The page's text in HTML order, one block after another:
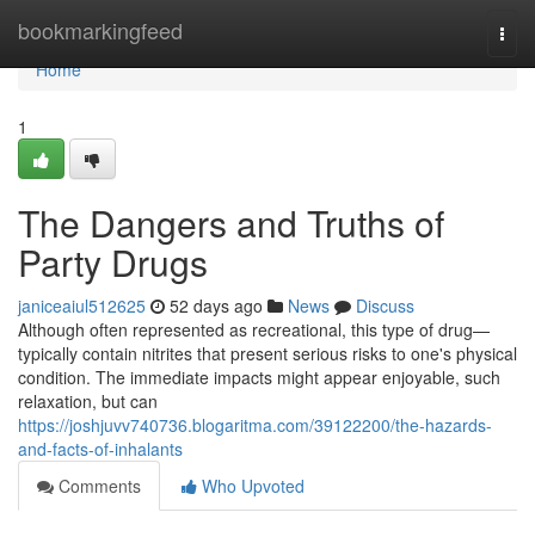
bookmarkingfeed
Home
Home
1
The Dangers and Truths of
Party Drugs
janiceaiul512625 52 days ago News
Discuss
Although often represented as recreational, this type of drug—
typically contain nitrites that present serious risks to one's physical
condition. The immediate impacts might appear enjoyable, such
relaxation, but can
https://joshjuvv740736.blogaritma.com/39122200/the-hazards-
and-facts-of-inhalants
Comments
Who Upvoted